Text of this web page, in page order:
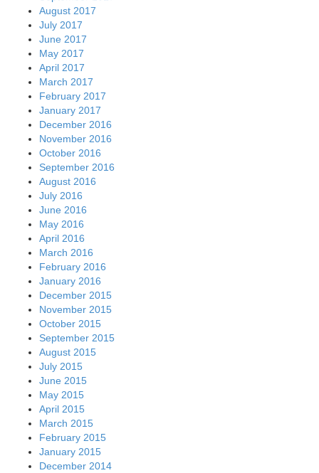
August 2017
July 2017
June 2017
May 2017
April 2017
March 2017
February 2017
January 2017
December 2016
November 2016
October 2016
September 2016
August 2016
July 2016
June 2016
May 2016
April 2016
March 2016
February 2016
January 2016
December 2015
November 2015
October 2015
September 2015
August 2015
July 2015
June 2015
May 2015
April 2015
March 2015
February 2015
January 2015
December 2014